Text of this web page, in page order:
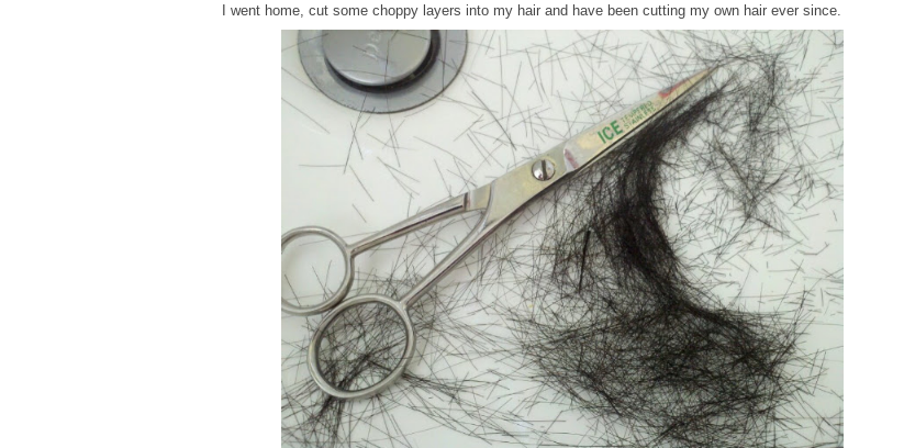
I went home, cut some choppy layers into my hair and have been cutting my own hair ever since.